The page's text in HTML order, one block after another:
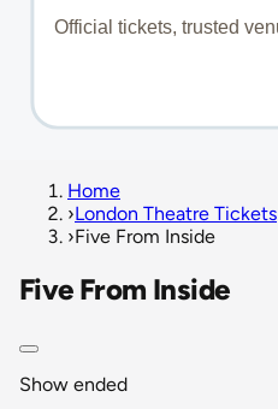
Home
›London Theatre Tickets
›Five From Inside
Five From Inside
Show ended